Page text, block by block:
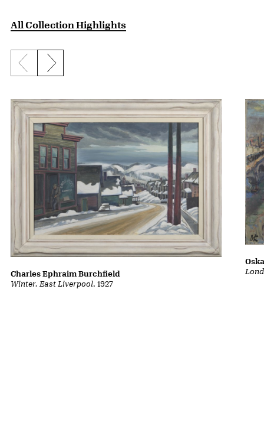
All Collection Highlights
Previous slide
Next slide
Winter, East Liverpool, 1927
Charles Ephraim Burchfield